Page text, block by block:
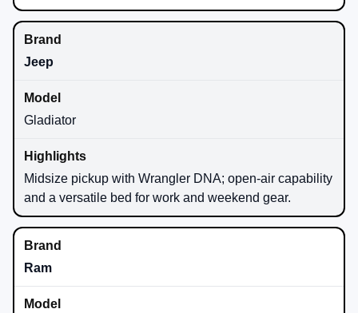
Jeep
Gladiator
Midsize pickup with Wrangler DNA; open-air capability
and a versatile bed for work and weekend gear.
Ram